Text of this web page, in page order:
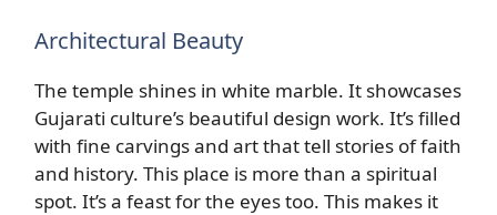
Architectural Beauty
The temple shines in white marble. It showcases
Gujarati culture’s beautiful design work. It’s filled
with fine carvings and art that tell stories of faith
and history. This place is more than a spiritual
spot. It’s a feast for the eyes too. This makes it